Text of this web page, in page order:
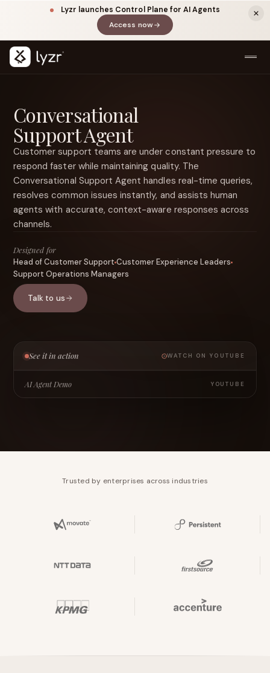
Lyzr launches Control Plane for AI Agents
Access now(opens in a new tab)
Title
View source ↗
Conversational
Support Agent
Customer support teams are under constant pressure to
respond faster while maintaining quality. The
Conversational Support Agent handles real-time queries,
resolves common issues instantly, and assists human
agents with accurate, context-aware responses across
channels.
Designed for
Head of Customer Support Customer Experience Leaders
Support Operations Managers
Talk to us
See it in action WATCH ON YOUTUBE
AI Agent Demo YOUTUBE
Trusted by enterprises across industries